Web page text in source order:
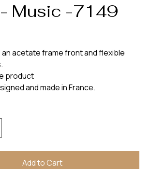
Music -7149
an acetate frame front and flexible
product
and made in France.
Add to Cart